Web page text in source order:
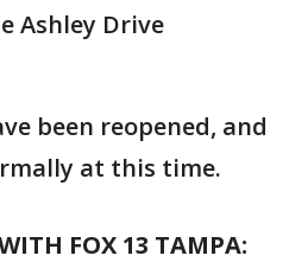
Ashley Drive
been reopened, and
at this time.
FOX 13 TAMPA: